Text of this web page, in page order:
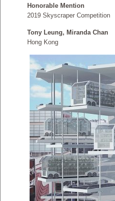
Honorable Mention
2019 Skyscraper Competition
Tony Leung, Miranda Chan
Hong Kong